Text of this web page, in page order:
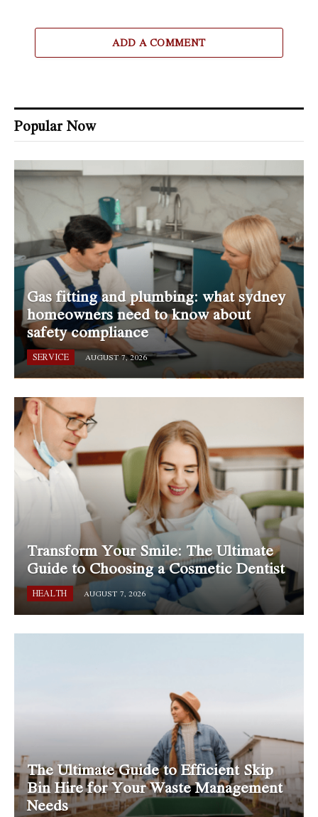
ADD A COMMENT
Popular Now
Gas fitting and plumbing: what sydney
homeowners need to know about
safety compliance
SERVICE AUGUST 7, 2026
Transform Your Smile: The Ultimate
Guide to Choosing a Cosmetic Dentist
HEALTH AUGUST 7, 2026
The Ultimate Guide to Efficient Skip
Bin Hire for Your Waste Management
Needs